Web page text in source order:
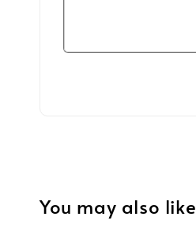
You may also like